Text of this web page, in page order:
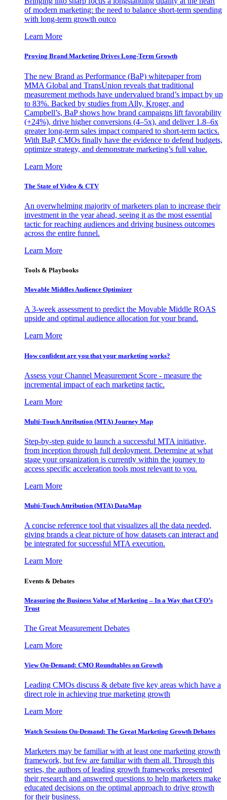
of modern marketing: the need to balance short-term spending
with long-term growth outco
Learn More
Proving Brand Marketing Drives Long-Term Growth
The new Brand as Performance (BaP) whitepaper from
MMA Global and TransUnion reveals that traditional
measurement methods have undervalued brand’s impact by up
to 83%. Backed by studies from Ally, Kroger, and
Campbell’s, BaP shows how brand campaigns lift favorability
(+24%), drive higher conversions (4–5x), and deliver 1.8–6x
greater long-term sales impact compared to short-term tactics.
With BaP, CMOs finally have the evidence to defend budgets,
optimize strategy, and demonstrate marketing’s full value.
Learn More
The State of Video & CTV
An overwhelming majority of marketers plan to increase their
investment in the year ahead, seeing it as the most essential
tactic for reaching audiences and driving business outcomes
across the entire funnel.
Learn More
Tools & Playbooks
Movable Middles Audience Optimizer
A 3-week assessment to predict the Movable Middle ROAS
upside and optimal audience allocation for your brand.
Learn More
How confident are you that your marketing works?
Assess your Channel Measurement Score - measure the
incremental impact of each marketing tactic.
Learn More
Multi-Touch Attribution (MTA) Journey Map
Step-by-step guide to launch a successful MTA initiative,
from inception through full deployment. Determine at what
stage your organization is currently within the journey to
access specific acceleration tools most relevant to you.
Learn More
Multi-Touch Attribution (MTA) DataMap
A concise reference tool that visualizes all the data needed,
giving brands a clear picture of how datasets can interact and
be integrated for successful MTA execution.
Learn More
Events & Debates
Measuring the Business Value of Marketing – In a Way that CFO’s
Trust
The Great Measurement Debates
Learn More
View On-Demand: CMO Roundtables on Growth
Leading CMOs discuss & debate five key areas which have a
direct role in achieving true marketing growth
Learn More
Watch Sessions On-Demand: The Great Marketing Growth Debates
Marketers may be familiar with at least one marketing growth
framework, but few are familiar with them all. Through this
series, the authors of leading growth frameworks presented
their research and answered questions to help marketers make
educated decisions on the optimal approach to drive growth
for their business.